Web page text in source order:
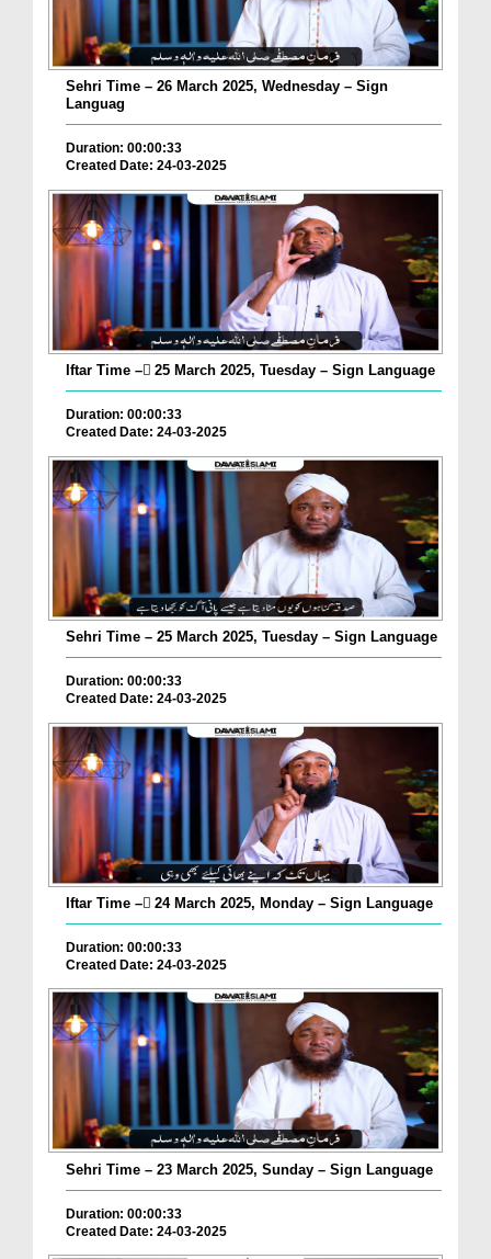
Sehri Time – 26 March 2025, Wednesday – Sign
Languag
Duration: 00:00:33
Created Date: 24-03-2025
Iftar Time – ٓ25 March 2025, Tuesday – Sign Language
Duration: 00:00:33
Created Date: 24-03-2025
Sehri Time – 25 March 2025, Tuesday – Sign Language
Duration: 00:00:33
Created Date: 24-03-2025
Iftar Time – ٓ24 March 2025, Monday – Sign Language
Duration: 00:00:33
Created Date: 24-03-2025
Sehri Time – 23 March 2025, Sunday – Sign Language
Duration: 00:00:33
Created Date: 24-03-2025